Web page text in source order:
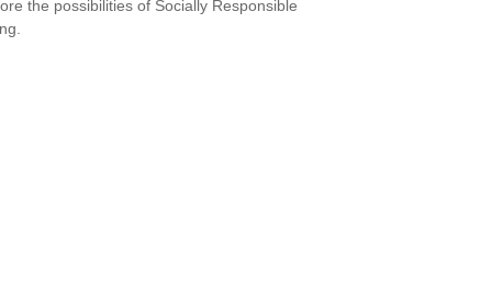
the possibilities of Socially Responsible